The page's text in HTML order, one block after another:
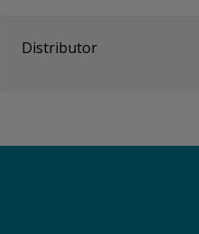
Distributor